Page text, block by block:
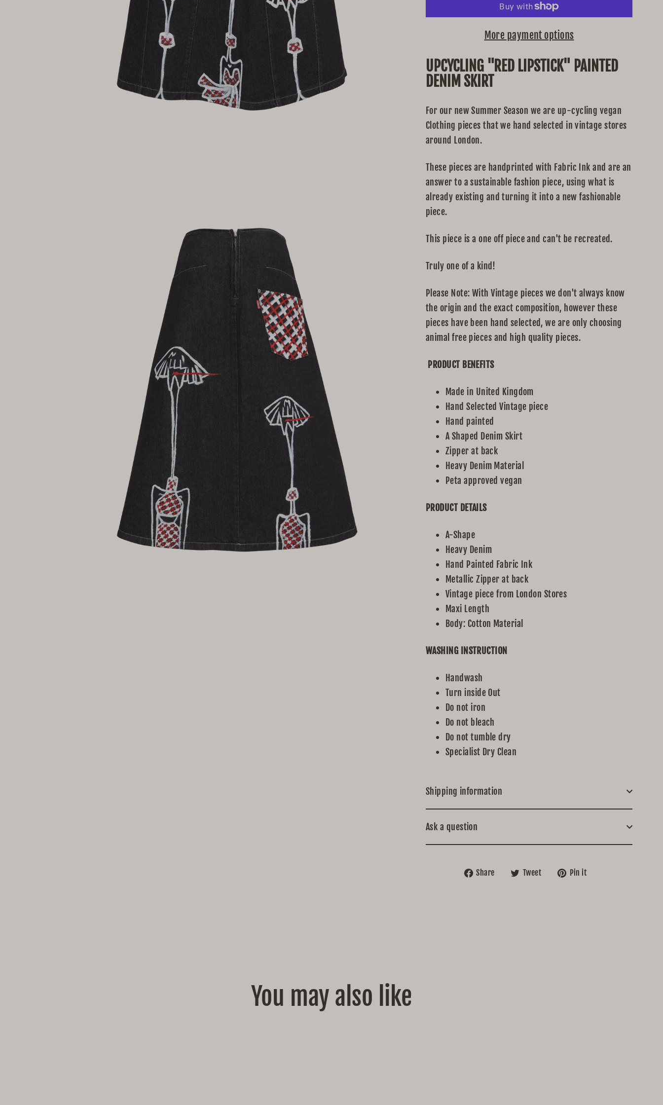
More payment options
UPCYCLING "RED LIPSTICK" PAINTED
DENIM SKIRT
For our new Summer Season we are up-cycling vegan
Clothing pieces that we hand selected in vintage stores
around London.
These pieces are handprinted with Fabric Ink and are an
answer to a sustainable fashion piece, using what is
already existing and turning it into a new fashionable
piece.
This piece is a one off piece and can't be recreated.
Truly one of a kind!
Please Note: With Vintage pieces we don't always know
the origin and the exact composition, however these
pieces have been hand selected, we are only choosing
animal free pieces and high quality pieces.
PRODUCT BENEFITS
Made in United Kingdom
Hand Selected Vintage piece
Hand painted
A Shaped Denim Skirt
Zipper at back
Heavy Denim Material
Peta approved vegan
PRODUCT DETAILS
A-Shape
Heavy Denim
Hand Painted Fabric Ink
Metallic Zipper at back
Vintage piece from London Stores
Maxi Length
Body: Cotton Material
WASHING INSTRUCTION
Handwash
Turn inside Out
Do not iron
Do not bleach
Do not tumble dry
Specialist Dry Clean
Shipping information
Ask a question
Share
Share Tweet
Tweet Pin it
You may also like